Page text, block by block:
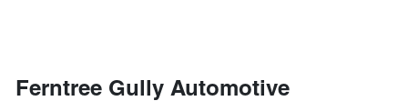
Ferntree Gully Automotive